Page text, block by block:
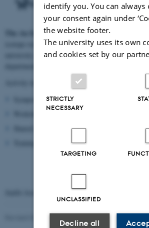
The Au Isotope Network aims to enhance
isotope researchers in the environmental and
university of Arhus. Currently it consists of about
Symposia:Stable Isotope
at
Symposiumat Aarhus University
identify you. You can always
your consent again under
the website footer.
The university uses its own
and cookies set by our
STRICTLY
NECESSARY
TARGETING
UNCLASSIFIED
Decline all